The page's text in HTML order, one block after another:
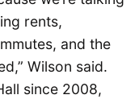
rents,
and the
Wilson said.
since 2008,